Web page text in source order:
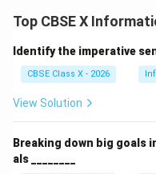
and exercising
time spent on specific
and productivity. It
tasks to make the
Step 2: Importance of
on essential tasks,
achieve personal and
Top CBSE X
Identify the imperative
CBSE Class X - 2026
View Solution
Breaking down big goals
als ________